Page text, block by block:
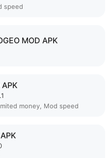
speed
MOD APK
money, Mod speed